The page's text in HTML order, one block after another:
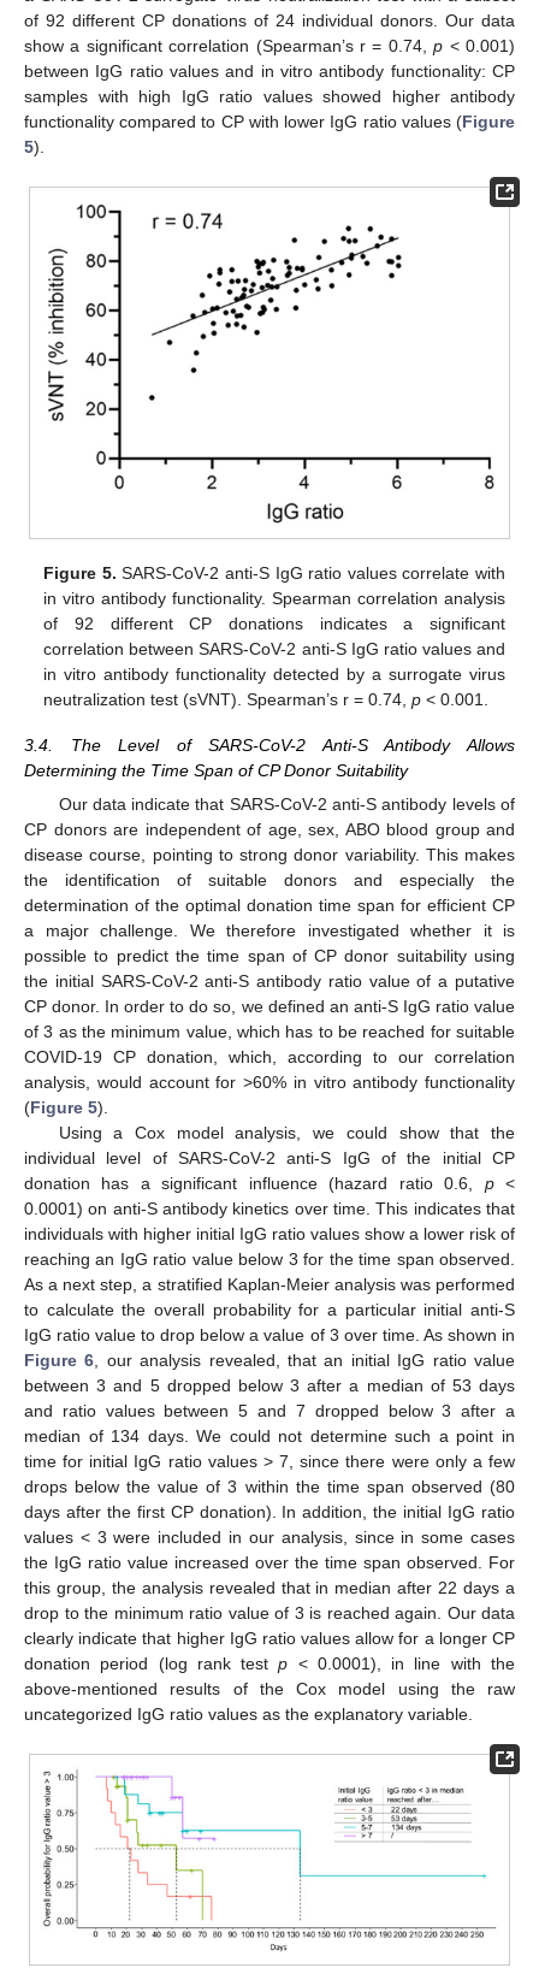
of 92 different CP donations of 24 individual donors. Our data
show a significant correlation (Spearman’s r = 0.74,p < 0.001)
between IgG ratio values and in vitro antibody functionality: CP
samples with high IgG ratio values showed higher antibody
functionality compared to CP with lower IgG ratio values (Figure
5).
Figure 5. SARS-CoV-2 anti-S IgG ratio values correlate with
in vitro antibody functionality. Spearman correlation analysis
of 92 different CP donations indicates a significant
correlation between SARS-CoV-2 anti-S IgG ratio values and
in vitro antibody functionality detected by a surrogate virus
neutralization test (sVNT). Spearman’s r = 0.74,p < 0.001.
3.4. The Level of SARS-CoV-2 Anti-S Antibody Allows
Determining the Time Span of CP Donor Suitability
Our data indicate that SARS-CoV-2 anti-S antibody levels of
CP donors are independent of age, sex, ABO blood group and
disease course, pointing to strong donor variability. This makes
the identification of suitable donors and especially the
determination of the optimal donation time span for efficient CP
a major challenge. We therefore investigated whether it is
possible to predict the time span of CP donor suitability using
the initial SARS-CoV-2 anti-S antibody ratio value of a putative
CP donor. In order to do so, we defined an anti-S IgG ratio value
of 3 as the minimum value, which has to be reached for suitable
COVID-19 CP donation, which, according to our correlation
analysis, would account for >60% in vitro antibody functionality
(Figure 5).
Using a Cox model analysis, we could show that the
individual level of SARS-CoV-2 anti-S IgG of the initial CP
donation has a significant influence (hazard ratio 0.6, p<
0.0001) on anti-S antibody kinetics over time. This indicates that
individuals with higher initial IgG ratio values show a lower risk of
reaching an IgG ratio value below 3 for the time span observed.
As a next step, a stratified Kaplan-Meier analysis was performed
to calculate the overall probability for a particular initial anti-S
IgG ratio value to drop below a value of 3 over time. As shown in
Figure 6 , our analysis revealed, that an initial IgG ratio value
between 3 and 5 dropped below 3 after a median of 53 days
and ratio values between 5 and 7 dropped below 3 after a
median of 134 days. We could not determine such a point in
time for initial IgG ratio values > 7, since there were only a few
drops below the value of 3 within the time span observed (80
days after the first CP donation). In addition, the initial IgG ratio
values < 3 were included in our analysis, since in some cases
the IgG ratio value increased over the time span observed. For
this group, the analysis revealed that in median after 22 days a
drop to the minimum ratio value of 3 is reached again. Our data
clearly indicate that higher IgG ratio values allow for a longer CP
donation period (log rank testp < 0.0001), in line with the
above-mentioned results of the Cox model using the raw
uncategorized IgG ratio values as the explanatory variable.